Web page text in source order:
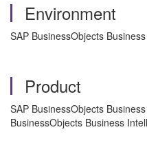
Environment
SAP BusinessObjects
Product
SAP BusinessObjects
BusinessObjects Business